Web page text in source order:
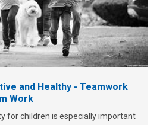
and Healthy - Teamwork
Work
for children is especially important